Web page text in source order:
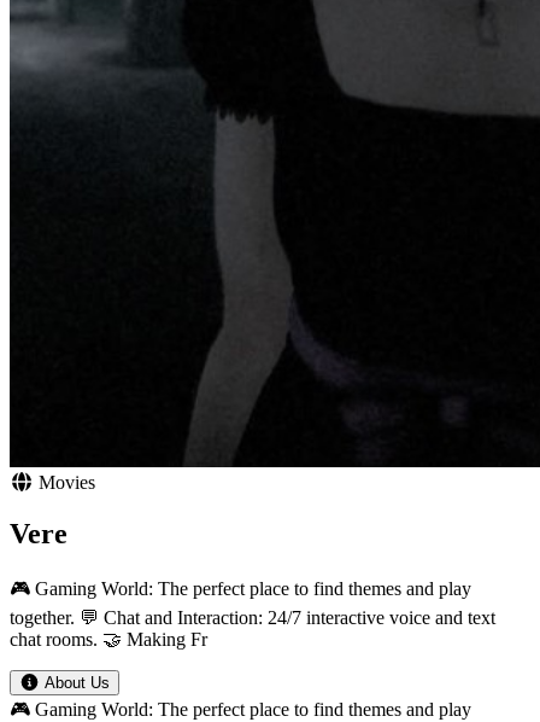
Movies
Vere
🎮 Gaming World: The perfect place to find themes and play
together. 💬 Chat and Interaction: 24/7 interactive voice and text
chat rooms. 🤝 Making Fr
About Us
🎮 Gaming World: The perfect place to find themes and play